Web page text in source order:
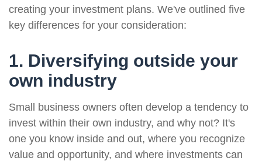
creating your investment plans. We've outlined five
key differences for your consideration:
1. Diversifying outside your
own industry
Small business owners often develop a tendency to
invest within their own industry, and why not? It's
one you know inside and out, where you recognize
value and opportunity, and where investments can